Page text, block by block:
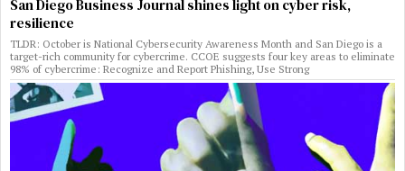
San Diego Business Journal shines light on cyber risk,
resilience
TLDR: October is National Cybersecurity Awareness Month and San Diego is a
target-rich community for cybercrime. CCOE suggests four key areas to eliminate
98% of cybercrime: Recognize and Report Phishing, Use Strong